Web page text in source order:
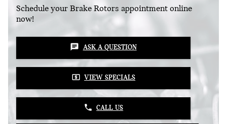
Schedule your Brake Rotors appointment online
now!
chat ASK A QUESTION
local_atm VIEW SPECIALS
phone CALL US